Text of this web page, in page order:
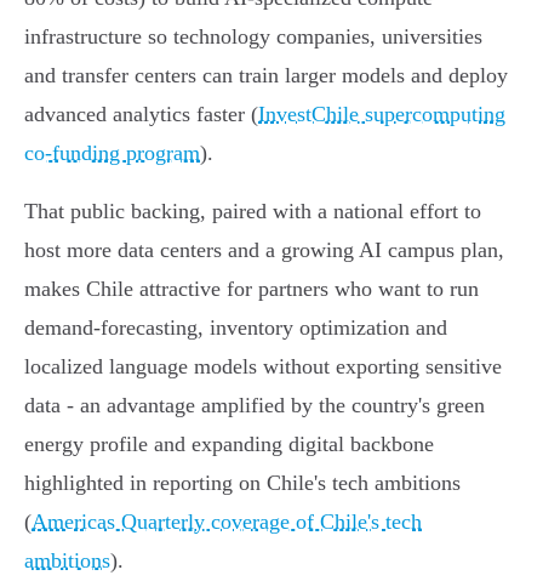
infrastructure so technology companies, universities
and transfer centers can train larger models and deploy
advanced analytics faster (InvestChile supercomputing
co-funding program).
That public backing, paired with a national effort to
host more data centers and a growing AI campus plan,
makes Chile attractive for partners who want to run
demand‑forecasting, inventory optimization and
localized language models without exporting sensitive
data - an advantage amplified by the country's green
energy profile and expanding digital backbone
highlighted in reporting on Chile's tech ambitions
(Americas Quarterly coverage of Chile's tech
ambitions).